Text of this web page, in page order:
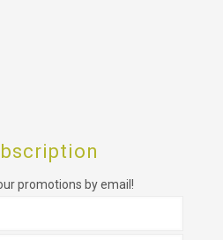
promotions by email!